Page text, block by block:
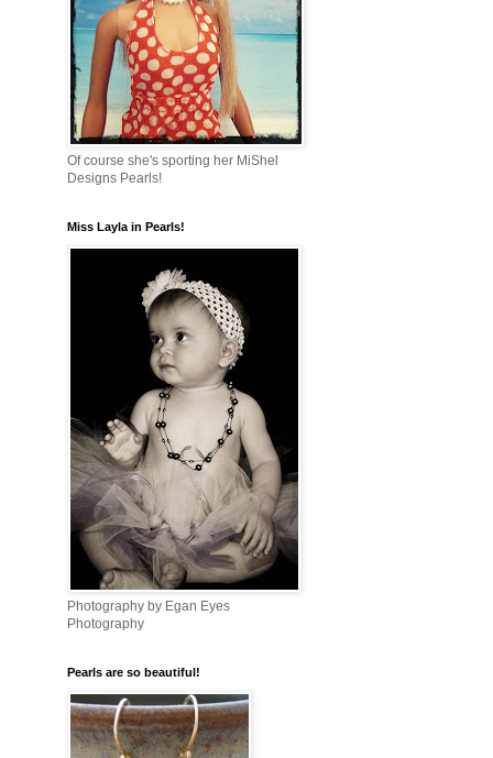
Of course she's sporting her MiShel
Designs Pearls!
Miss Layla in Pearls!
Photography by Egan Eyes
Photography
Pearls are so beautiful!